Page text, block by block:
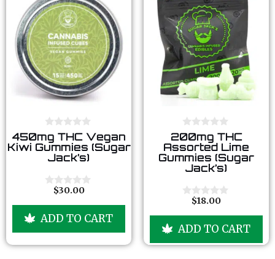
0
o
u
f
5
450mg THC Vegan
Kiwi Gummies (Sugar
Jack’s)
t
f
5
$30.00
ADD TO CART
0
o
u
t
o
5
200mg THC
Assorted Lime
Gummies (Sugar
Jack’s)
t
f
$18.00
ADD TO CART